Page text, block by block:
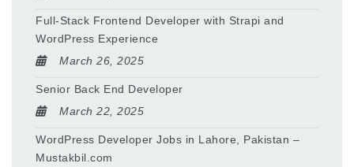
Full-Stack Frontend Developer with Strapi and
WordPress Experience
March 26, 2025
Senior Back End Developer
March 22, 2025
WordPress Developer Jobs in Lahore, Pakistan –
Mustakbil.com